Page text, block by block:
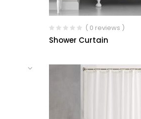
( 0 reviews )
Shower Curtain